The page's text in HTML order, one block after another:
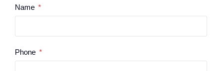
Name
Phone